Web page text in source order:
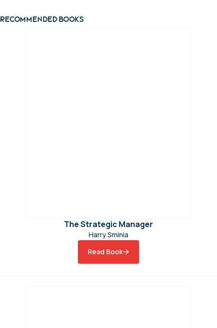
Recommended books
The Strategic Manager
Harry Sminia
Read Book